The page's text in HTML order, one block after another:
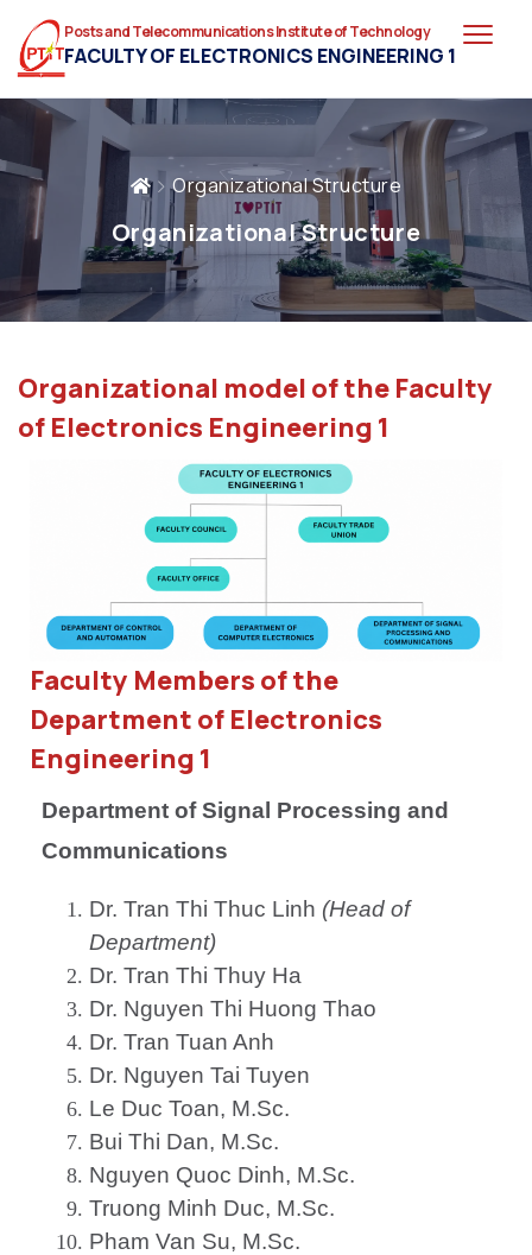
Posts and Telecommunications Institute of Technology
FACULTY OF ELECTRONICS ENGINEERING 1
Organizational Structure
Organizational Structure
Organizational model of the Faculty
of Electronics Engineering 1
Faculty Members of the
Department of Electronics
Engineering 1
Department of Signal Processing and
Communications
Dr. Tran Thi Thuc Linh (Head of
Department)
Dr. Tran Thi Thuy Ha
Dr. Nguyen Thi Huong Thao
Dr. Tran Tuan Anh
Dr. Nguyen Tai Tuyen
Le Duc Toan, M.Sc.
Bui Thi Dan, M.Sc.
Nguyen Quoc Dinh, M.Sc.
Truong Minh Duc, M.Sc.
Pham Van Su, M.Sc.